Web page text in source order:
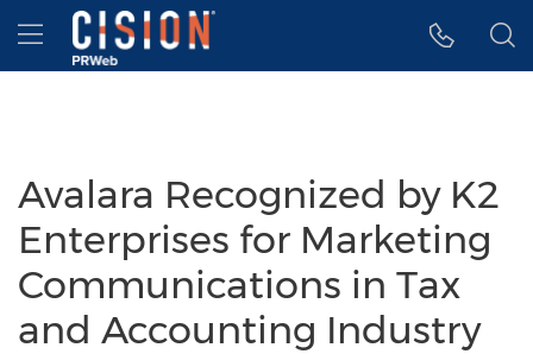
Accessibility Statement
Skip Navigation
Hamburger menu
Avalara Recognized by K2
Enterprises for Marketing
Communications in Tax
and Accounting Industry